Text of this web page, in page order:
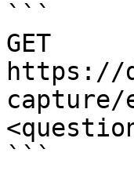
```
GET
https://
capture/
```